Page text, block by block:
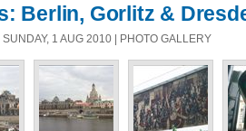
Berlin, Gorlitz &
SUNDAY, 1 AUG 2010 | PHOTO GALLERY